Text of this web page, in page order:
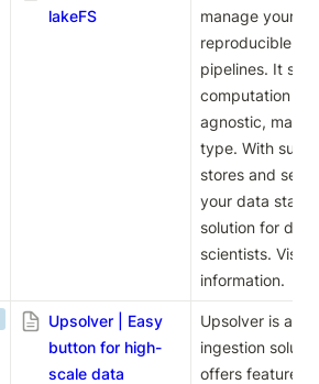
lakeFS
manage your
reproducible
pipelines. It
computation
agnostic,
type. With
stores and
your data
solution for
scientists. Visit
information.
Upsolver | Easy
button for high-
scale data
Upsolver is an
ingestion
offers features